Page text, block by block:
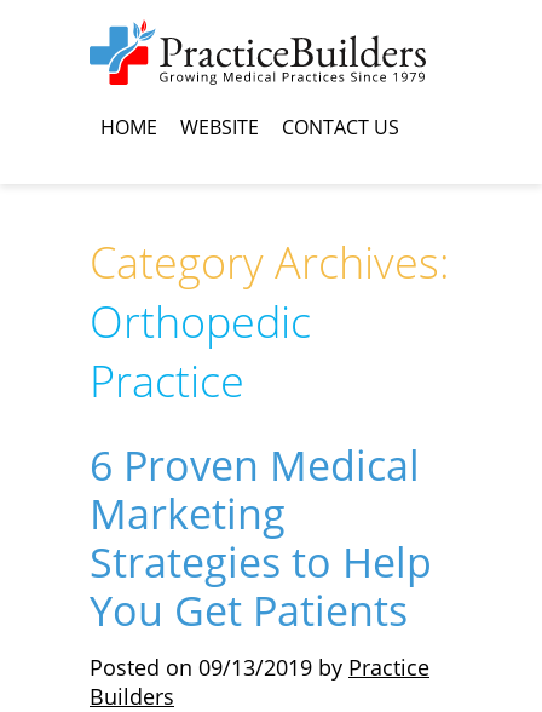
HOME WEBSITE CONTACT US
Category Archives:
Orthopedic
Practice
6 Proven Medical
Marketing
Strategies to Help
You Get Patients
Posted on 09/13/2019 by Practice
Builders